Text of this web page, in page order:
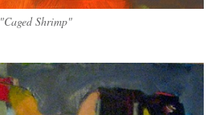
"Caged Shrimp"